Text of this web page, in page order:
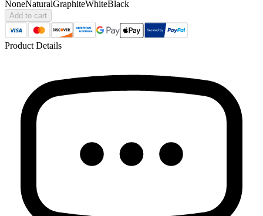
NoneNaturalGraphiteWhiteBlack
Add to cart
Product Details